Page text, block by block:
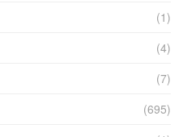
(1)
(4)
(7)
(695)